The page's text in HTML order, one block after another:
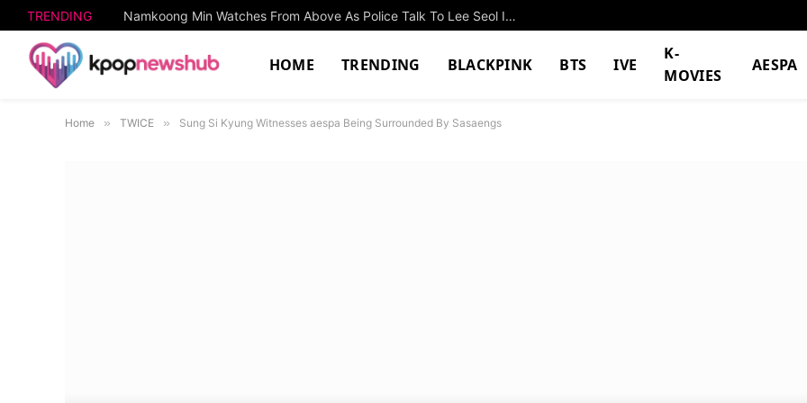
TRENDING Namkoong Min Watches From Above As Police Talk To Lee Seol In “The Husband”
HOME TRENDING BLACKPINK BTS IVE
K-
MOVIES
AESPA
Home » TWICE » Sung Si Kyung Witnesses aespa Being Surrounded By Sasaengs